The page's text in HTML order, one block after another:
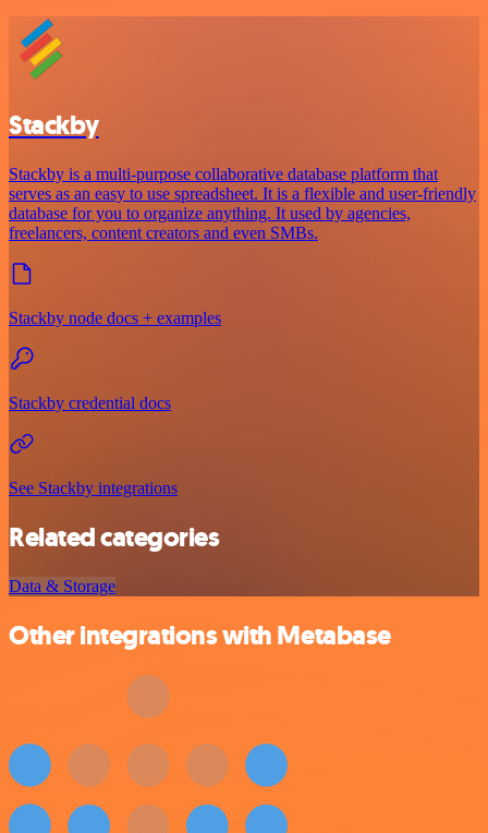
Stackby
Stackby is a multi-purpose collaborative database platform that
serves as an easy to use spreadsheet. It is a flexible and user-friendly
database for you to organize anything. It used by agencies,
freelancers, content creators and even SMBs.
Stackby node docs + examples
Stackby credential docs
See Stackby integrations
Related categories
Data & Storage
Other integrations with Metabase